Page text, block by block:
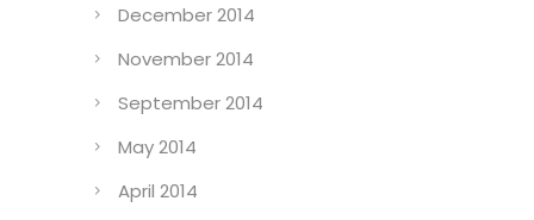
December 2014
November 2014
September 2014
May 2014
April 2014